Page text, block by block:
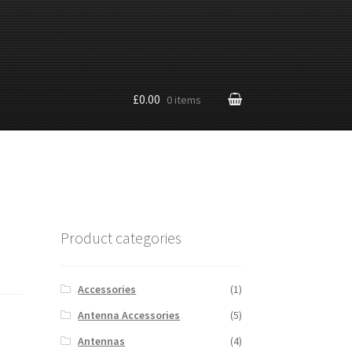
£0.00 0 items
Product categories
Accessories
(1)
Antenna Accessories
(5)
Antennas
(4)